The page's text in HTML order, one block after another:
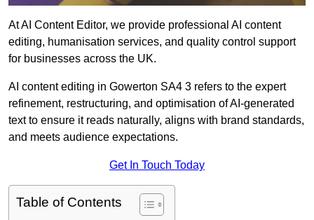
At AI Content Editor, we provide professional AI content
editing, humanisation services, and quality control support
for businesses across the UK.
AI content editing in Gowerton SA4 3 refers to the expert
refinement, restructuring, and optimisation of AI-generated
text to ensure it reads naturally, aligns with brand standards,
and meets audience expectations.
Get In Touch Today
Table of Contents